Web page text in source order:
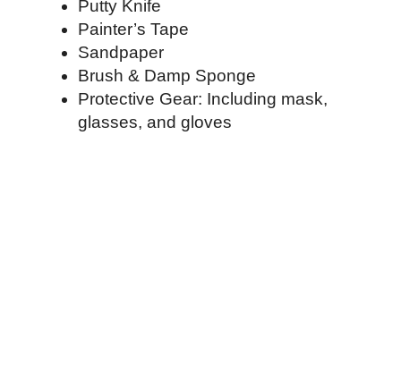
Putty Knife
Painter’s Tape
Sandpaper
Brush & Damp Sponge
Protective Gear: Including mask,
glasses, and gloves